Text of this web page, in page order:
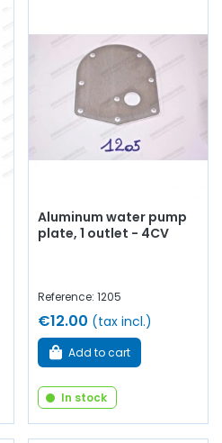
Aluminum water pump
plate, 1 outlet - 4CV
Reference: 1205
€12.00 (tax incl.)
Add to cart
In stock